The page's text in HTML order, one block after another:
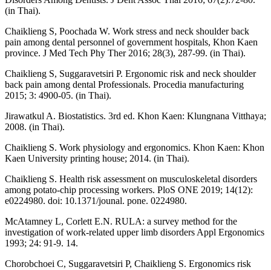
(in Thai).
Chaiklieng S, Poochada W. Work stress and neck shoulder back
pain among dental personnel of government hospitals, Khon Kaen
province. J Med Tech Phy Ther 2016; 28(3), 287-99. (in Thai).
Chaiklieng S, Suggaravetsiri P. Ergonomic risk and neck shoulder
back pain among dental Professionals. Procedia manufacturing
2015; 3: 4900-05. (in Thai).
Jirawatkul A. Biostatistics. 3rd ed. Khon Kaen: Klungnana Vitthaya;
2008. (in Thai).
Chaiklieng S. Work physiology and ergonomics. Khon Kaen: Khon
Kaen University printing house; 2014. (in Thai).
Chaiklieng S. Health risk assessment on musculoskeletal disorders
among potato-chip processing workers. PloS ONE 2019; 14(12):
e0224980. doi: 10.1371/jounal. pone. 0224980.
McAtamney L, Corlett E.N. RULA: a survey method for the
investigation of work-related upper limb disorders Appl Ergonomics
1993; 24: 91-9. 14.
Chorobchoei C, Suggaravetsiri P, Chaiklieng S. Ergonomics risk